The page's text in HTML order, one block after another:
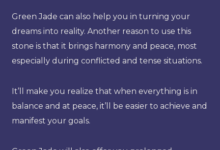
Green Jade can also help you in turning your
dreams into reality. Another reason to use this
stone is that it brings harmony and peace, most
especially during conflicted and tense situations.
It’ll make you realize that when everything is in
balance and at peace, it’ll be easier to achieve and
manifest your goals.